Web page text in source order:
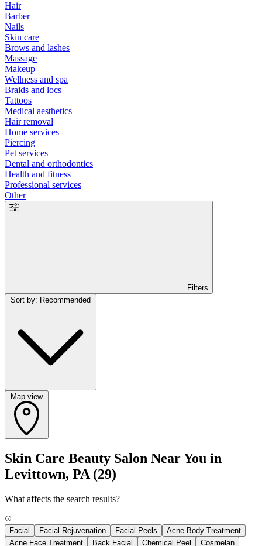
Hair
Barber
Nails
Skin care
Brows and lashes
Massage
Makeup
Wellness and spa
Braids and locs
Tattoos
Medical aesthetics
Hair removal
Home services
Piercing
Pet services
Dental and orthodontics
Health and fitness
Professional services
Other
Filters
Map view
Skin Care Beauty Salon Near You in
Levittown, PA (29)
What affects the search results?
Facial Facial Rejuvenation Facial Peels
Acne Body Treatment
Acne Face Treatment
Back Facial Chemical Peel
Cosmelan